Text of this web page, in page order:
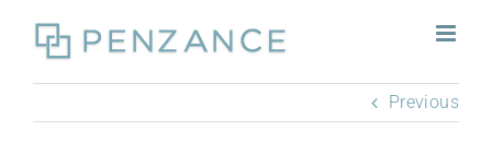
content
Previous